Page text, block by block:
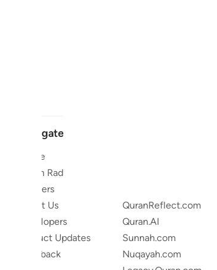
Navigate
Home
Quran Radio
Reciters
About Us
Developers
Product Updates
Feedback
QuranReflect.com
Quran.AI
Sunnah.com
Nuqayah.com